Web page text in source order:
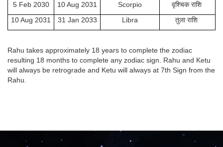
5 Feb 2030
10 Aug 2031 Scorpio
वृश्चिक राशि
10 Aug 2031
31 Jan 2033 Libra तुला राशि
Rahu takes approximately 18 years to complete the zodiac
resulting 18 months to complete any zodiac sign. Rahu and Ketu
will always be retrograde and Ketu will always at 7th Sign from the
Rahu.